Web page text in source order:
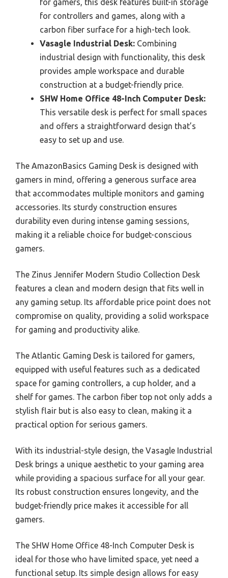
for gamers, this desk features built-in storage
for controllers and games, along with a
carbon fiber surface for a high-tech look.
Vasagle Industrial Desk: Combining
industrial design with functionality, this desk
provides ample workspace and durable
construction at a budget-friendly price.
SHW Home Office 48-Inch Computer Desk:
This versatile desk is perfect for small spaces
and offers a straightforward design that’s
easy to set up and use.
The AmazonBasics Gaming Desk is designed with
gamers in mind, offering a generous surface area
that accommodates multiple monitors and gaming
accessories. Its sturdy construction ensures
durability even during intense gaming sessions,
making it a reliable choice for budget-conscious
gamers.
The Zinus Jennifer Modern Studio Collection Desk
features a clean and modern design that fits well in
any gaming setup. Its affordable price point does not
compromise on quality, providing a solid workspace
for gaming and productivity alike.
The Atlantic Gaming Desk is tailored for gamers,
equipped with useful features such as a dedicated
space for gaming controllers, a cup holder, and a
shelf for games. The carbon fiber top not only adds a
stylish flair but is also easy to clean, making it a
practical option for serious gamers.
With its industrial-style design, the Vasagle Industrial
Desk brings a unique aesthetic to your gaming area
while providing a spacious surface for all your gear.
Its robust construction ensures longevity, and the
budget-friendly price makes it accessible for all
gamers.
The SHW Home Office 48-Inch Computer Desk is
ideal for those who have limited space, yet need a
functional setup. Its simple design allows for easy